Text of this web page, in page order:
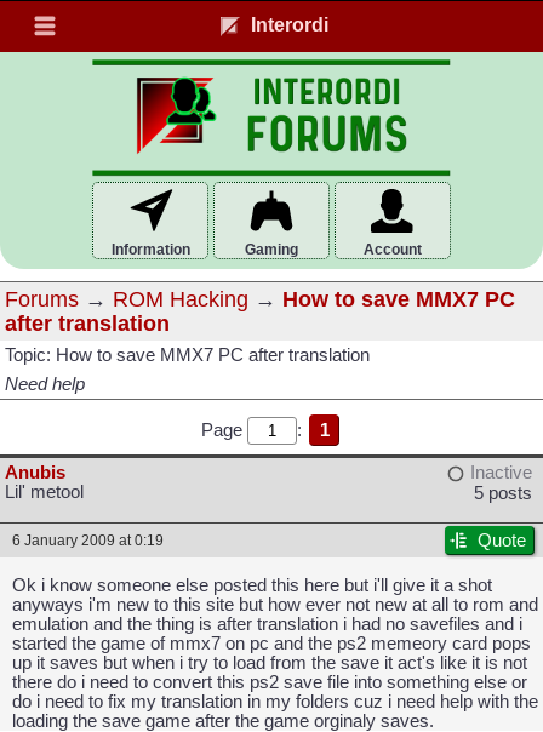
Interordi
Information Gaming Account
Forums → ROM Hacking → How to save MMX7 PC
after translation
Topic: How to save MMX7 PC after translation
Need help
Page : 1
Anubis
Lil' metool
Inactive
5 posts
6 January 2009 at 0:19 Quote
Ok i know someone else posted this here but i'll give it a shot
anyways i'm new to this site but how ever not new at all to rom and
emulation and the thing is after translation i had no savefiles and i
started the game of mmx7 on pc and the ps2 memeory card pops
up it saves but when i try to load from the save it act's like it is not
there do i need to convert this ps2 save file into something else or
do i need to fix my translation in my folders cuz i need help with the
loading the save game after the game orginaly saves.